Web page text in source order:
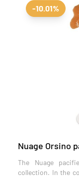
-10.01%
Nuage Orsino
The Nuage
collection. In the